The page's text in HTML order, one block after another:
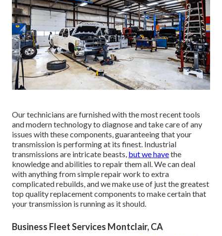
Our technicians are furnished with the most recent tools
and modern technology to diagnose and take care of any
issues with these components, guaranteeing that your
transmission is performing at its finest. Industrial
transmissions are intricate beasts, but we havethe
knowledge and abilities to repair them all. We can deal
with anything from simple repair work to extra
complicated rebuilds, and we make use of just the greatest
top quality replacement components to make certain that
your transmission is running as it should.
Business Fleet Services Montclair, CA